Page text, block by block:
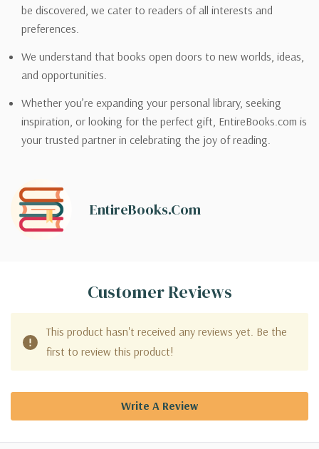
be discovered, we cater to readers of all interests and
preferences.
We understand that books open doors to new worlds, ideas,
and opportunities.
Whether you’re expanding your personal library, seeking
inspiration, or looking for the perfect gift, EntireBooks.com is
your trusted partner in celebrating the joy of reading.
EntireBooks.com
Customer Reviews
This product hasn't received any reviews yet. Be the
first to review this product!
Write A Review